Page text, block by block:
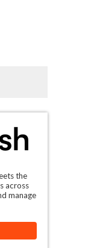
the
across
manage